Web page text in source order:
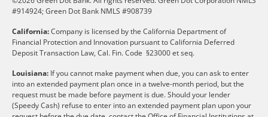
#914924; Green Dot Bank NMLS #908739
California:Company is licensed by the California Department of
Financial Protection and Innovation pursuant to California Deferred
Deposit Transaction Law, Cal. Fin. Code §23000 et seq.
Louisiana: If you cannot make payment when due, you can ask to enter
into an extended payment plan once in a twelve-month period, but the
request must be made before payment is due. Should your lender
(Speedy Cash) refuse to enter into an extended payment plan upon your